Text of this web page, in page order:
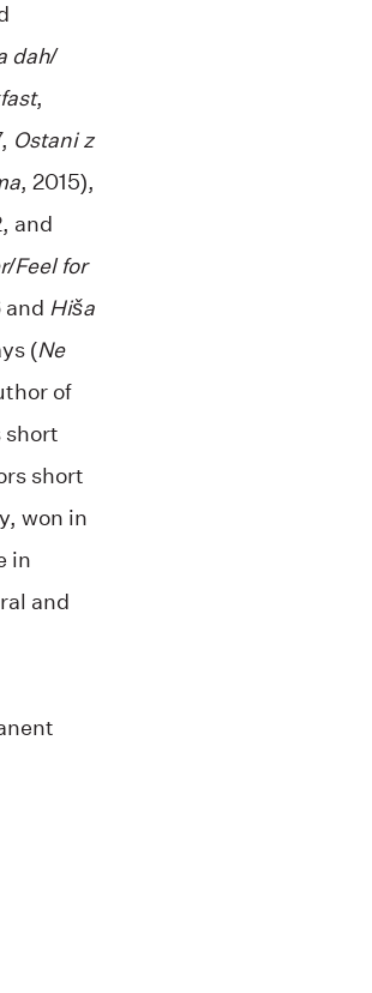
dah/
,
Ostani z
, 2015),
and
Feel for
Hiša
(Ne
of
short
short
won in
in
and